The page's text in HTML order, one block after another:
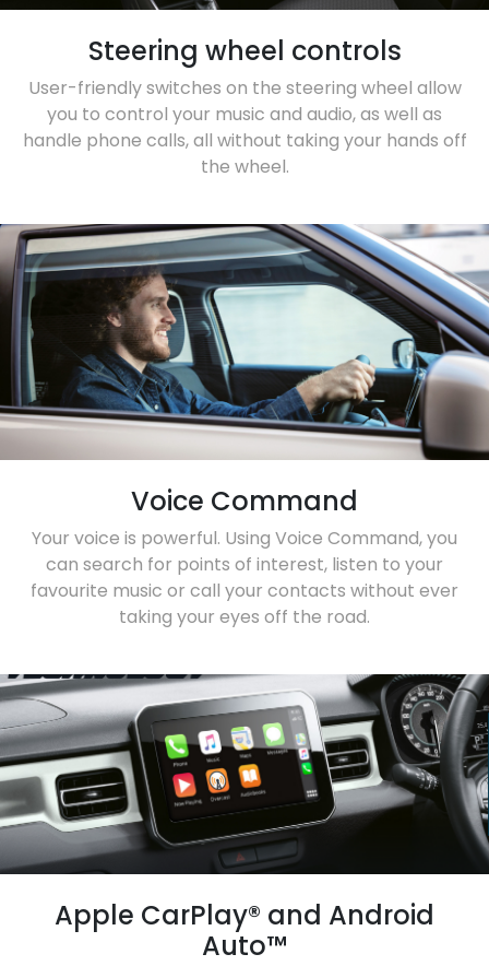
Steering wheel controls
User-friendly switches on the steering wheel allow
you to control your music and audio, as well as
handle phone calls, all without taking your hands off
the wheel.
Voice Command
Your voice is powerful. Using Voice Command, you
can search for points of interest, listen to your
favourite music or call your contacts without ever
taking your eyes off the road.
Apple CarPlay® and Android
Auto™